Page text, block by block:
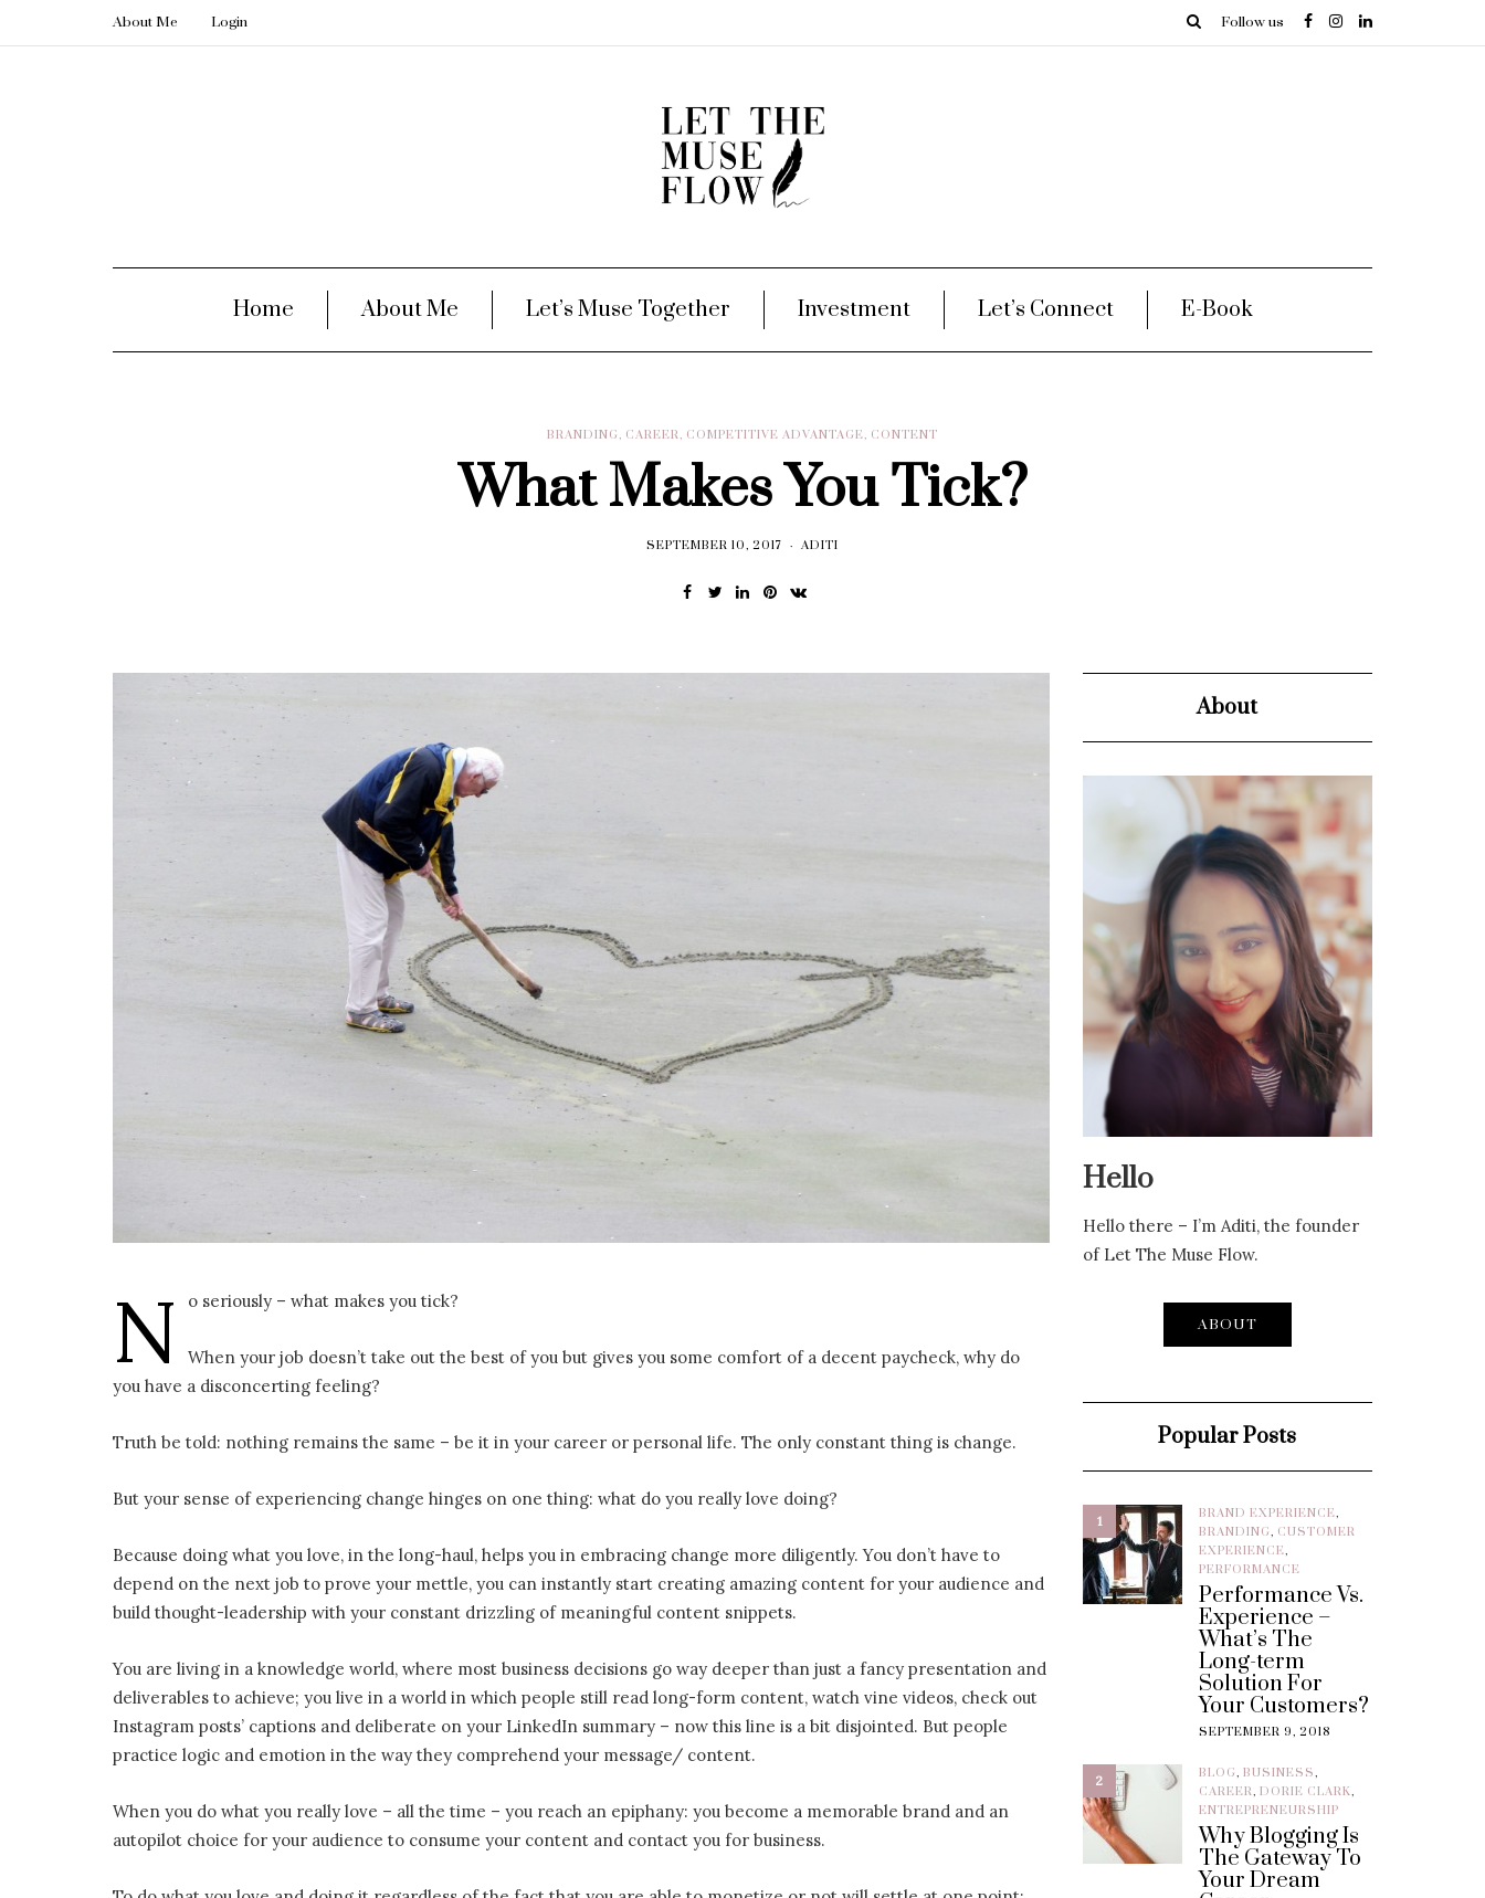
About Me Login Follow us
Home About Me Let’s Muse Together Investment Let’s Connect E-Book
BRANDING , CAREER, COMPETITIVE ADVANTAGE, CONTENT
What Makes You Tick?
SEPTEMBER 10, 2017 ADITI
N o seriously – what makes you tick?
When your job doesn’t take out the best of you but gives you some comfort of a decent paycheck, why do
you have a disconcerting feeling?
Truth be told: nothing remains the same – be it in your career or personal life. The only constant thing is change.
But your sense of experiencing change hinges on one thing: what do you really love doing?
Because doing what you love, in the long-haul, helps you in embracing change more diligently. You don’t have to
depend on the next job to prove your mettle, you can instantly start creating amazing content for your audience and
build thought-leadership with your constant drizzling of meaningful content snippets.
You are living in a knowledge world, where most business decisions go way deeper than just a fancy presentation and
deliverables to achieve; you live in a world in which people still read long-form content, watch vine videos, check out
Instagram posts’ captions and deliberate on your LinkedIn summary – now this line is a bit disjointed. But people
practice logic and emotion in the way they comprehend your message/ content.
When you do what you really love – all the time – you reach an epiphany: you become a memorable brand and an
autopilot choice for your audience to consume your content and contact you for business.
About
Hello
Hello there – I’m Aditi, the founder
of Let The Muse Flow.
ABOUT
Popular Posts
1 BRAND EXPERIENCE,
BRANDING, CUSTOMER
EXPERIENCE,
PERFORMANCE
Performance Vs.
Experience –
What’s The
Long-term
Solution For
Your Customers?
SEPTEMBER 9, 2018
2 BLOG, BUSINESS,
CAREER, DORIE CLARK,
ENTREPRENEURSHIP
Why Blogging Is
The Gateway To
Your Dream